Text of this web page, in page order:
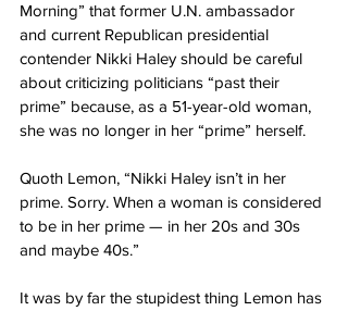
Morning” that former U.N. ambassador
and current Republican presidential
contender Nikki Haley should be careful
about criticizing politicians “past their
prime” because, as a 51-year-old woman,
she was no longer in her “prime” herself.
Quoth Lemon, “Nikki Haley isn’t in her
prime. Sorry. When a woman is considered
to be in her prime — in her 20s and 30s
and maybe 40s.”
It was by far the stupidest thing Lemon has